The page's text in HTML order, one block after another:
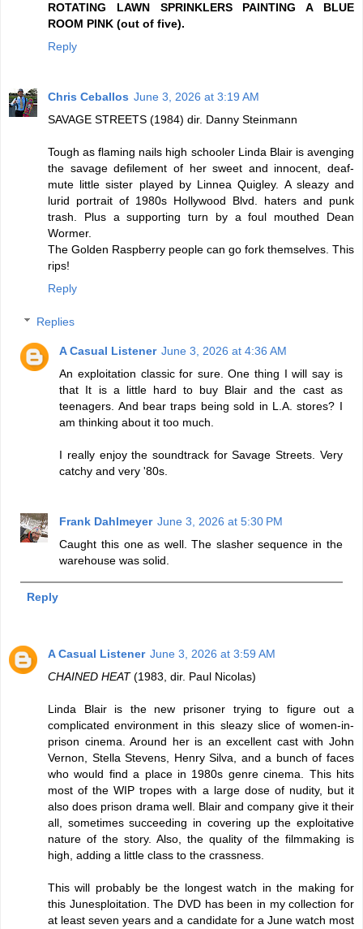
ROTATING LAWN SPRINKLERS PAINTING A BLUE
ROOM PINK (out of five).
Reply
Chris Ceballos June 3, 2026 at 3:19 AM
SAVAGE STREETS (1984) dir. Danny Steinmann
Tough as flaming nails high schooler Linda Blair is avenging
the savage defilement of her sweet and innocent, deaf-
mute little sister played by Linnea Quigley. A sleazy and
lurid portrait of 1980s Hollywood Blvd. haters and punk
trash. Plus a supporting turn by a foul mouthed Dean
Wormer.
The Golden Raspberry people can go fork themselves. This
rips!
Reply
Replies
A Casual Listener June 3, 2026 at 4:36 AM
An exploitation classic for sure. One thing I will say is
that It is a little hard to buy Blair and the cast as
teenagers. And bear traps being sold in L.A. stores? I
am thinking about it too much.
I really enjoy the soundtrack for Savage Streets. Very
catchy and very '80s.
Frank Dahlmeyer June 3, 2026 at 5:30 PM
Caught this one as well. The slasher sequence in the
warehouse was solid.
Reply
A Casual Listener June 3, 2026 at 3:59 AM
CHAINED HEAT(1983, dir. Paul Nicolas)
Linda Blair is the new prisoner trying to figure out a
complicated environment in this sleazy slice of women-in-
prison cinema. Around her is an excellent cast with John
Vernon, Stella Stevens, Henry Silva, and a bunch of faces
who would find a place in 1980s genre cinema. This hits
most of the WIP tropes with a large dose of nudity, but it
also does prison drama well. Blair and company give it their
all, sometimes succeeding in covering up the exploitative
nature of the story. Also, the quality of the filmmaking is
high, adding a little class to the crassness.
This will probably be the longest watch in the making for
this Junesploitation. The DVD has been in my collection for
at least seven years and a candidate for a June watch most